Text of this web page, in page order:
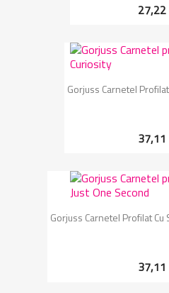
27,22
Gorjuss Carnetel
37,11
Gorjuss Carnetel Profilat
37,11